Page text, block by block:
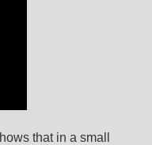
that in a small